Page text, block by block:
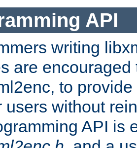
API
writing
are
to
users without
API is